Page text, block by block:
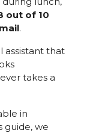
out of 10
.
that
takes a
in
guide, we